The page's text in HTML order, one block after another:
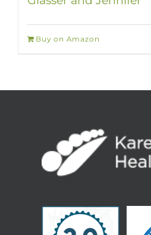
Buy on Amazon